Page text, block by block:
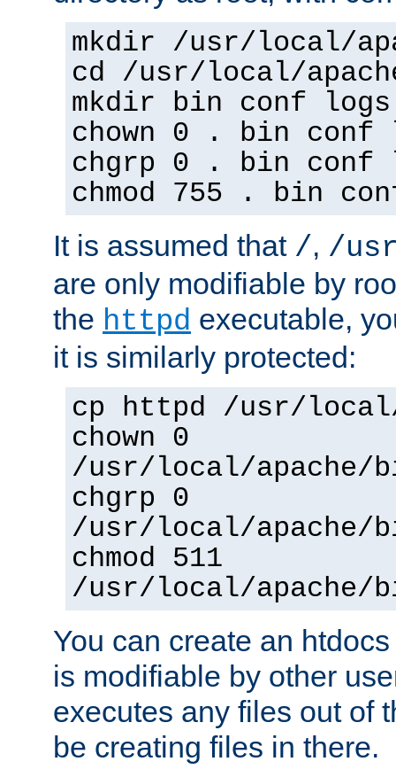
mkdir /usr/local/
cd /usr/local/
mkdir bin conf logs
chown 0 . bin conf
chgrp 0 . bin conf
chmod 755 . bin
It is assumed that /, /
are only modifiable by
the httpd executable,
it is similarly protected:
cp httpd /usr/
chown 0
/usr/local/apache/
chgrp 0
/usr/local/apache/
chmod 511
/usr/local/apache/
You can create an
is modifiable by other
executes any files out of
be creating files in there.